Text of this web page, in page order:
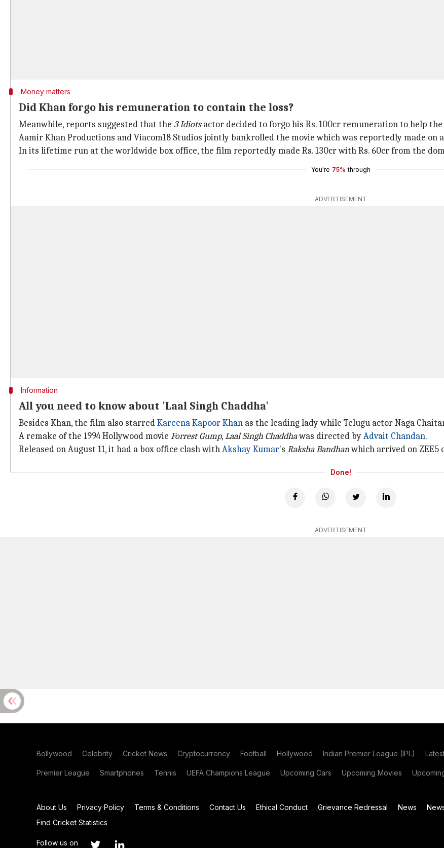
Money matters
Did Khan forgo his remuneration to contain the loss?
Meanwhile, reports suggested that the 3 Idiotsactor decided to forgo his Rs. 100cr remuneration to help
Aamir Khan Productions and Viacom18 Studios jointly bankrolled the movie which was reportedly made on a
In its lifetime run at the worldwide box office, the film reportedly made Rs. 130cr with Rs. 60cr from the
You're 75% through
ADVERTISEMENT
Information
All you need to know about 'Laal Singh Chaddha'
Besides Khan, the film also starredKareena Kapoor Khan as the leading lady while Telugu actor Naga
A remake of the 1994 Hollywood movie Forrest Gump,Laal Singh Chaddhawas directed byAdvait Chandan.
Released on August 11, it had a box office clash withAkshay Kumar's Raksha Bandhanwhich arrived on ZEE5
Done!
ADVERTISEMENT
Bollywood Celebrity Cricket News Cryptocurrency Football Hollywood Indian Premier League (IPL)
Premier League Smartphones Tennis UEFA Champions League Upcoming Cars Upcoming Movies
About Us Privacy Policy Terms & Conditions Contact Us Ethical Conduct Grievance Redressal News
Find Cricket Statistics
Follow us on